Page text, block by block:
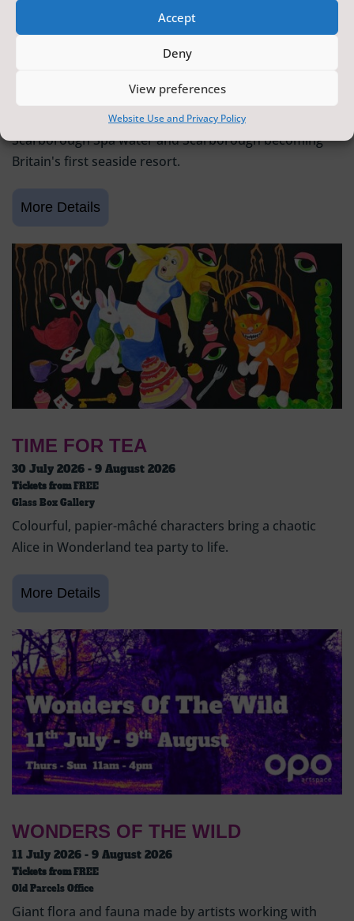
Accept
Deny
View preferences
Website Use and Privacy Policy
SCARBOROUGH HISTORY
6 June 2026 - 9 August 2026
Scarborough Maritime Heritage Centre
Exhibition celebrating 400 years since the discovery of
Scarborough Spa water and Scarborough becoming
Britain's first seaside resort.
TIME FOR TEA
30 July 2026 - 9 August 2026
Tickets fromFREE
Glass Box Gallery
Colourful, papier-mâché characters bring a chaotic
Alice in Wonderland tea party to life.
WONDERS OF THE WILD
11 July 2026 - 9 August 2026
Tickets fromFREE
Old Parcels Office
Giant flora and fauna made by artists working with